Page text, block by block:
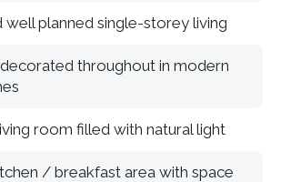
well planned single-storey living
throughout in modern
room filled with natural light
/ breakfast area with space